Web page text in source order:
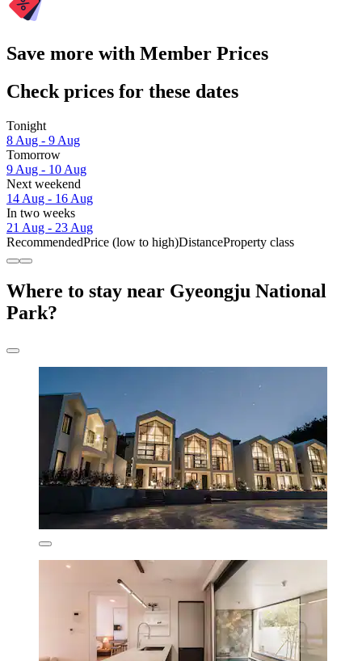
Save more with Member Prices
Check prices for these dates
Tonight
8 Aug - 9 Aug
Tomorrow
9 Aug - 10 Aug
Next weekend
14 Aug - 16 Aug
In two weeks
21 Aug - 23 Aug
RecommendedPrice (low to high)DistanceProperty class
Where to stay near Gyeongju National
Park?